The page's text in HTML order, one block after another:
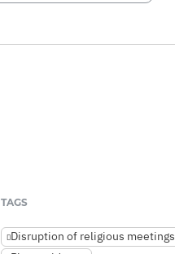
TAGS
Disruption of religious meetings